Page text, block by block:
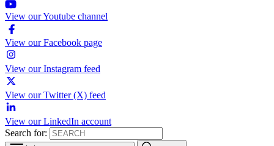
View our Youtube channel
View our Facebook page
View our Instagram feed
View our Twitter (X) feed
View our LinkedIn account
Search for: